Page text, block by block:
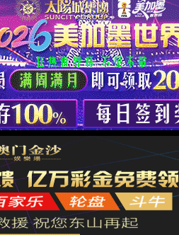
安全验证(safety verification)
按住滑动(Press and slide)
IP: undefined
Status: undefined
XML 地图